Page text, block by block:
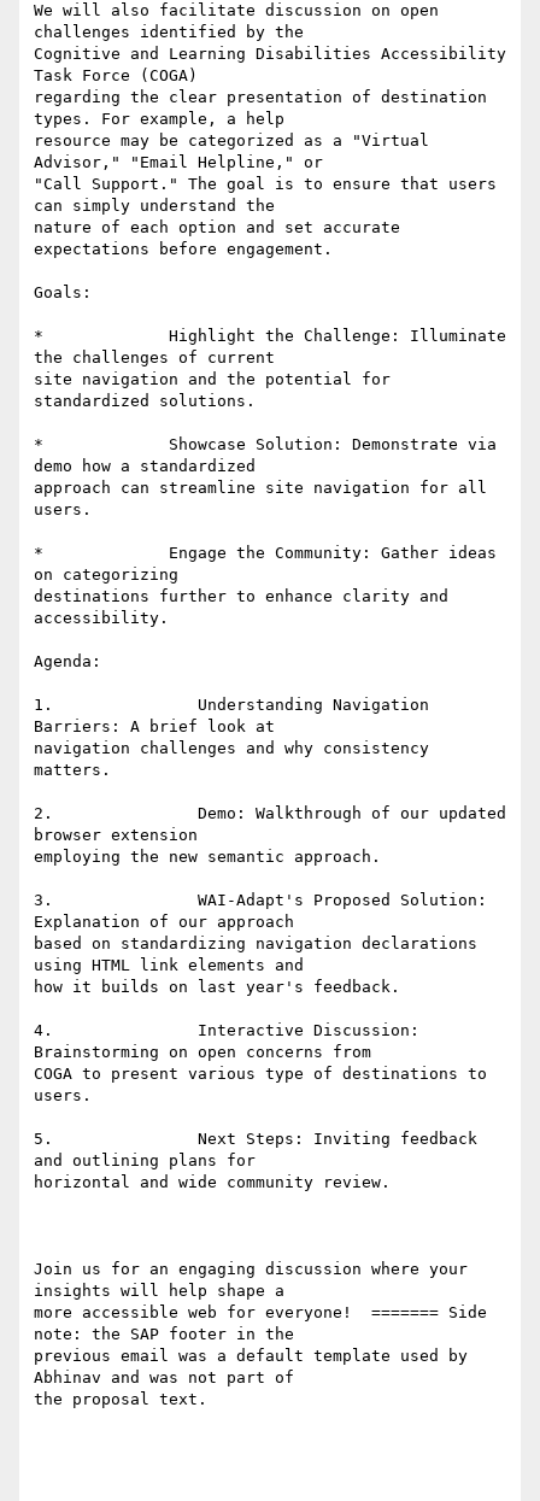
We will also facilitate discussion on open
challenges identified by the
Cognitive and Learning Disabilities Accessibility
Task Force (COGA)
regarding the clear presentation of destination
types. For example, a help
resource may be categorized as a "Virtual
Advisor," "Email Helpline," or
"Call Support." The goal is to ensure that users
can simply understand the
nature of each option and set accurate
expectations before engagement.
Goals:
*             Highlight the Challenge: Illuminate
the challenges of current
site navigation and the potential for
standardized solutions.
*             Showcase Solution: Demonstrate via
demo how a standardized
approach can streamline site navigation for all
users.
*             Engage the Community: Gather ideas
on categorizing
destinations further to enhance clarity and
accessibility.
Agenda:
1.               Understanding Navigation
Barriers: A brief look at
navigation challenges and why consistency
matters.
2.               Demo: Walkthrough of our updated
browser extension
employing the new semantic approach.
3.               WAI-Adapt's Proposed Solution:
Explanation of our approach
based on standardizing navigation declarations
using HTML link elements and
how it builds on last year's feedback.
4.               Interactive Discussion:
Brainstorming on open concerns from
COGA to present various type of destinations to
users.
5.               Next Steps: Inviting feedback
and outlining plans for
horizontal and wide community review.
Join us for an engaging discussion where your
insights will help shape a
more accessible web for everyone!  ======= Side
note: the SAP footer in the
previous email was a default template used by
Abhinav and was not part of
the proposal text.